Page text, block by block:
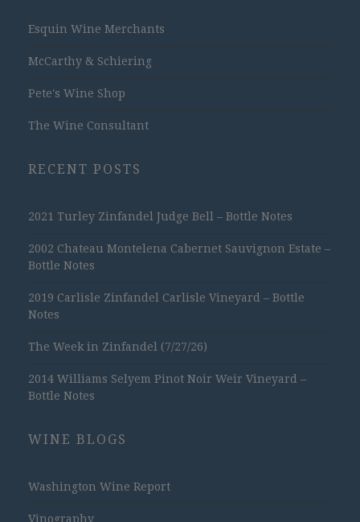
Esquin Wine Merchants
McCarthy & Schiering
Pete's Wine Shop
The Wine Consultant
RECENT POSTS
2021 Turley Zinfandel Judge Bell – Bottle Notes
2002 Chateau Montelena Cabernet Sauvignon Estate –
Bottle Notes
2019 Carlisle Zinfandel Carlisle Vineyard – Bottle
Notes
The Week in Zinfandel (7/27/26)
2014 Williams Selyem Pinot Noir Weir Vineyard –
Bottle Notes
WINE BLOGS
Washington Wine Report
Vinography